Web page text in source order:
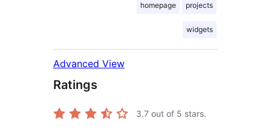
homepage projects
widgets
Advanced View
Ratings
3.7 out of 5 stars.